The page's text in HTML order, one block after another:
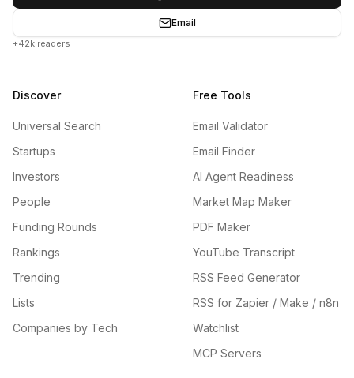
Email
+42k readers
Discover
Universal Search
Startups
Investors
People
Funding Rounds
Rankings
Trending
Lists
Companies by Tech
Free Tools
Email Validator
Email Finder
AI Agent Readiness
Market Map Maker
PDF Maker
YouTube Transcript
RSS Feed Generator
RSS for Zapier / Make / n8n
Watchlist
MCP Servers